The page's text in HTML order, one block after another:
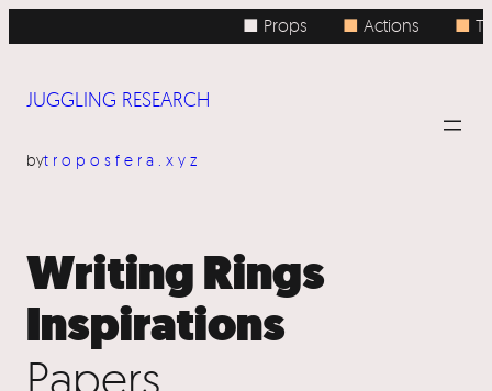
to
■ Props ■Actions ■
JUGGLING RESEARCH
bytroposfera.xyz
Writing Rings
Inspirations
Papers